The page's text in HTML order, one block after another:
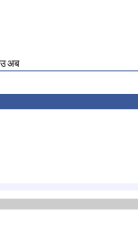
अब
with Trump Derangement